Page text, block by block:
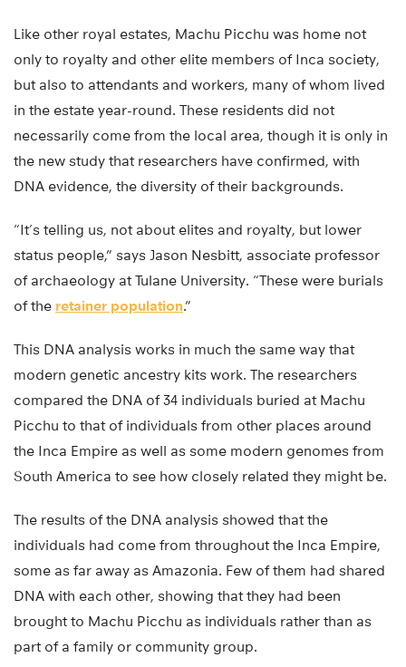
Like other royal estates, Machu Picchu was home not
only to royalty and other elite members of Inca society,
but also to attendants and workers, many of whom lived
in the estate year-round. These residents did not
necessarily come from the local area, though it is only in
the new study that researchers have confirmed, with
DNA evidence, the diversity of their backgrounds.
“It’s telling us, not about elites and royalty, but lower
status people,” says Jason Nesbitt, associate professor
of archaeology at Tulane University. “These were burials
of the retainer population.”
This DNA analysis works in much the same way that
modern genetic ancestry kits work. The researchers
compared the DNA of 34 individuals buried at Machu
Picchu to that of individuals from other places around
the Inca Empire as well as some modern genomes from
South America to see how closely related they might be.
The results of the DNA analysis showed that the
individuals had come from throughout the Inca Empire,
some as far away as Amazonia. Few of them had shared
DNA with each other, showing that they had been
brought to Machu Picchu as individuals rather than as
part of a family or community group.